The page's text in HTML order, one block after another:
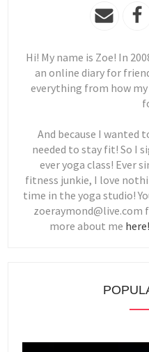
Hi! My name is Zoe! In
an online diary for
everything from how my
And because I wanted
needed to stay fit! So I
ever yoga class! Ever
fitness junkie, I love
time in the yoga studio!
zoeraymond@live.com
more about me here!